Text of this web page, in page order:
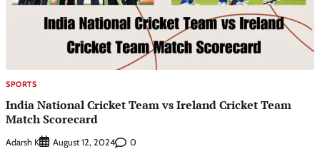
SPORTS
India National Cricket Team vs Ireland Cricket Team
Match Scorecard
Adarsh K August 12, 2024 0